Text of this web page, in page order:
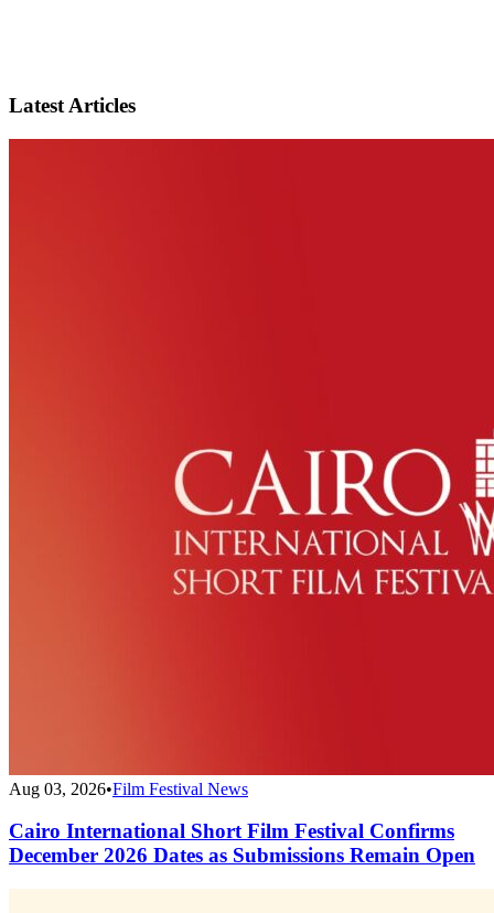
Latest Articles
Aug 03, 2026•Film Festival News
Cairo International Short Film Festival Confirms
December 2026 Dates as Submissions Remain Open